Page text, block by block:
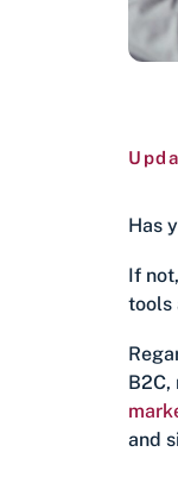
Has
If
tools
B2C,
and